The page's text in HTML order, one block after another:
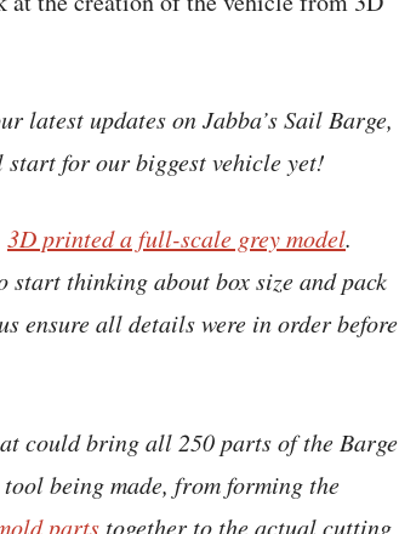
latest updates on Jabba’s Sail Barge,
start for our biggest vehicle yet!
3D printed a full-scale grey model.
start thinking about box size and pack
ensure all details were in order before
could bring all 250 parts of the Barge
being made, from forming the
partstogether to the actual cutting